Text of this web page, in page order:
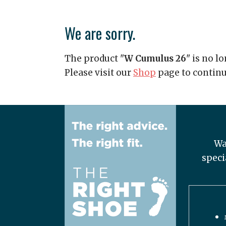
We are sorry.
The product "W Cumulus 26" is no
Please visit our Shop page to